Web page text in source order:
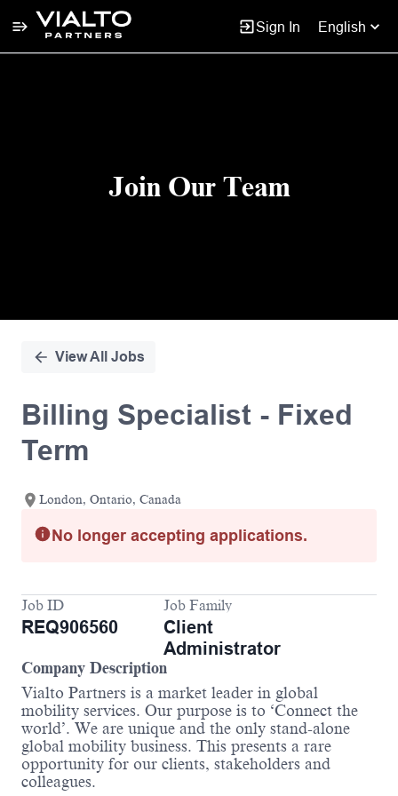
Sign In English
Join Our Team
View All Jobs
Billing Specialist - Fixed
Term
London, Ontario, Canada
No longer accepting applications.
Job ID
REQ906560
Job Family
Client
Administrator
Company Description
Vialto Partners is a market leader in global
mobility services. Our purpose is to ‘Connect the
world’. We are unique and the only stand-alone
global mobility business. This presents a rare
opportunity for our clients, stakeholders and
colleagues.